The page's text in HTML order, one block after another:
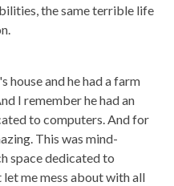
the same terrible life
house and he had a farm
I remember he had an
to computers. And for
This was mind-
space dedicated to
me mess about with all